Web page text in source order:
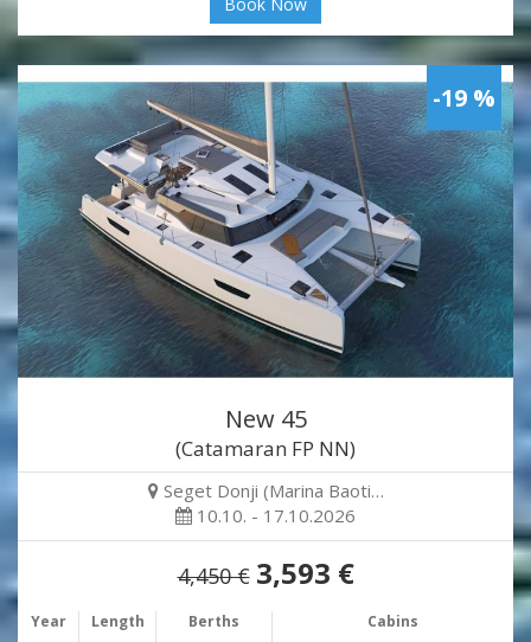
-19 %
New 45
(Catamaran FP NN)
Seget Donji (Marina Baoti…
10.10. - 17.10.2026
4,450 € 3,593 €
Year Length Berths Cabins